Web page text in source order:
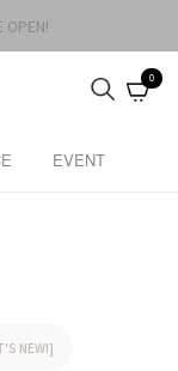
OPEN!
0
EVENT
NEW!]